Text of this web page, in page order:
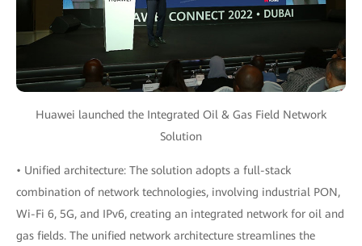
Huawei launched the Integrated Oil & Gas Field Network
Solution
• Unified architecture: The solution adopts a full-stack
combination of network technologies, involving industrial PON,
Wi-Fi 6, 5G, and IPv6, creating an integrated network for oil and
gas fields. The unified network architecture streamlines the